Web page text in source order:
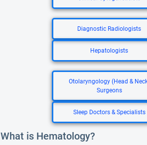
Diagnostic Radiologists
Hepatologists
Otolaryngology (Head &
Surgeons
Sleep Doctors & Specialists
What is Hematology?